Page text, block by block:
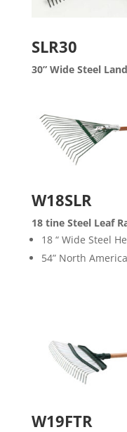
SLR30
30” Wide Steel
W18SLR
18 tine Steel Leaf
18 “ Wide Steel
54” North
W19FTR